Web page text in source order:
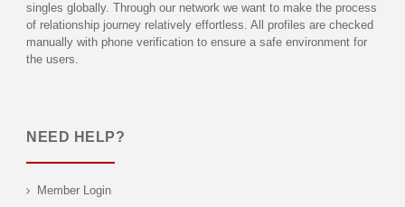
singles globally. Through our network we want to make the process
of relationship journey relatively effortless. All profiles are checked
manually with phone verification to ensure a safe environment for
the users.
NEED HELP?
Member Login